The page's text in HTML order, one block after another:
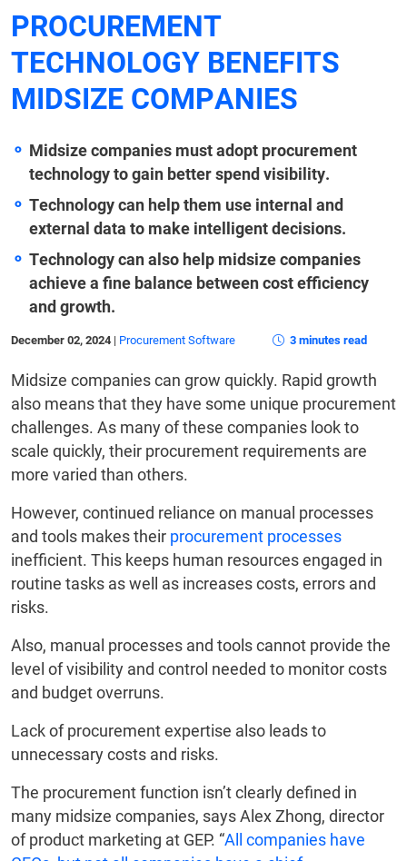
PROCUREMENT
TECHNOLOGY BENEFITS
MIDSIZE COMPANIES
Midsize companies must adopt procurement
technology to gain better spend visibility.
Technology can help them use internal and
external data to make intelligent decisions.
Technology can also help midsize companies
achieve a fine balance between cost efficiency
and growth.
December 02, 2024 | Procurement Software 3 minutes read
Midsize companies can grow quickly. Rapid growth
also means that they have some unique procurement
challenges. As many of these companies look to
scale quickly, their procurement requirements are
more varied than others.
However, continued reliance on manual processes
and tools makes their procurement processes
inefficient. This keeps human resources engaged in
routine tasks as well as increases costs, errors and
risks.
Also, manual processes and tools cannot provide the
level of visibility and control needed to monitor costs
and budget overruns.
Lack of procurement expertise also leads to
unnecessary costs and risks.
The procurement function isn’t clearly defined in
many midsize companies, says Alex Zhong, director
of product marketing at GEP. “All companies have